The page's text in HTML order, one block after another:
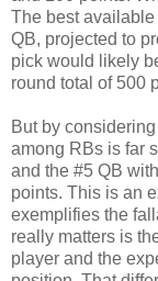
The best
QB, projected to
pick would likely
round total of 500
But by
among RBs is far
and the #5 QB
points. This is an
exemplifies the
really matters is
player and the